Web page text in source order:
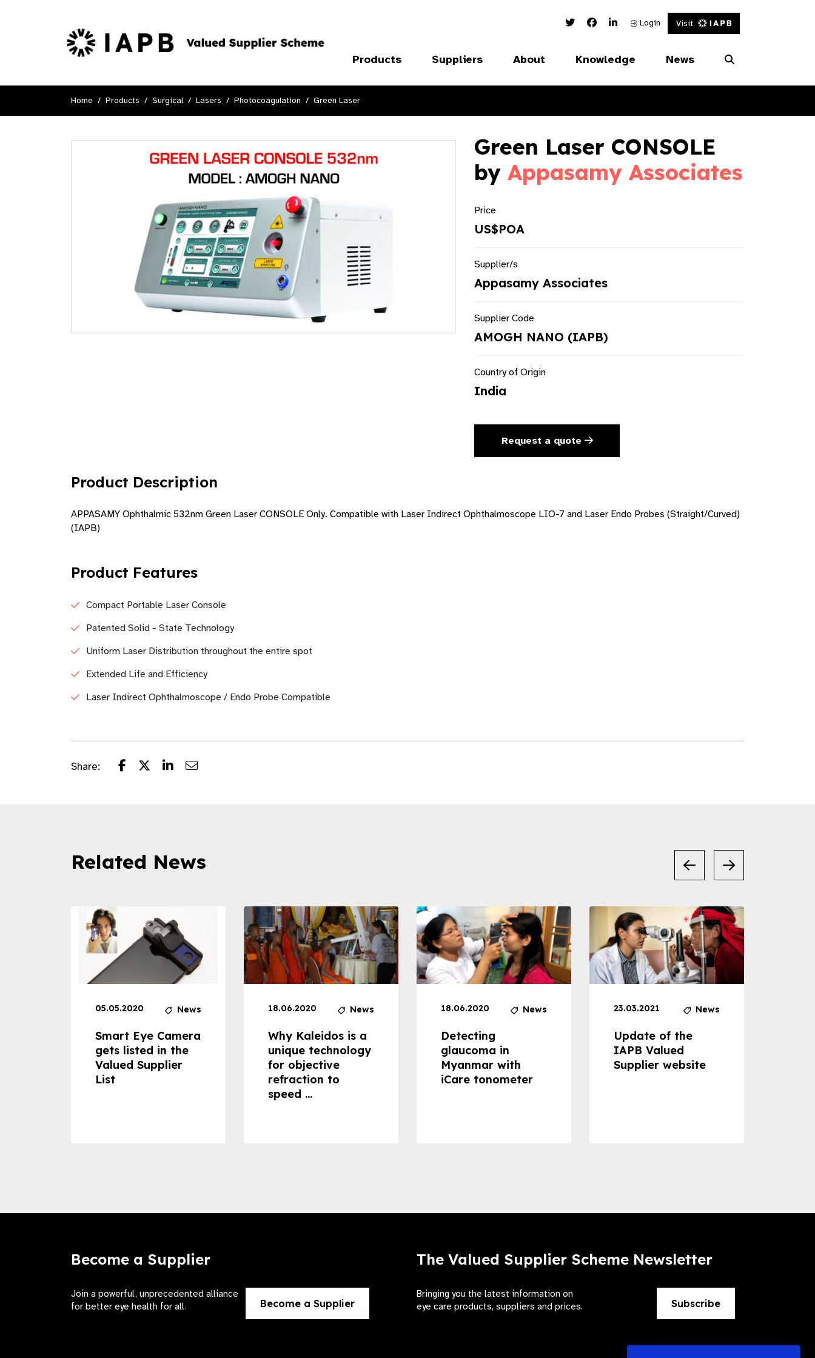
Twitter LinkFacebook Link
Linked In Link
Login Visit
Products Suppliers About Knowledge News
Home Products Surgical Lasers Photocoagulation Green Laser
Green Laser CONSOLE
by Appasamy Associates
Price
US$POA
Supplier/s
Appasamy Associates
Supplier Code
AMOGH NANO (IAPB)
Country of Origin
India
Request a quote
Product Description
APPASAMY Ophthalmic 532nm Green Laser CONSOLE Only. Compatible with Laser Indirect Ophthalmoscope LIO-7 and Laser Endo Probes (Straight/Curved)
(IAPB)
Product Features
Compact Portable Laser Console
Patented Solid - State Technology
Uniform Laser Distribution throughout the entire spot
Extended Life and Efficiency
Laser Indirect Ophthalmoscope / Endo Probe Compatible
Share:
Related News
05.05.2020 News
Smart Eye Camera
gets listed in the
Valued Supplier
List
18.06.2020 News
Why Kaleidos is a
unique technology
for objective
refraction to
speed ...
18.06.2020 News
Detecting
glaucoma in
Myanmar with
iCare tonometer
23.03.2021 News
Update of the
IAPB Valued
Supplier website
Become a Supplier
Join a powerful, unprecedented alliance
for better eye health for all.
Become a Supplier
The Valued Supplier Scheme Newsletter
Bringing you the latest information on
eye care products, suppliers and prices.
Subscribe